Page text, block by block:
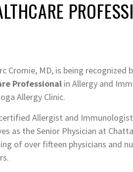
Cromie, MD, is being recognized
Professional in Allergy and
Allergy Clinic.
Allergist and
as the Senior Physician at
of over fifteen physicians and